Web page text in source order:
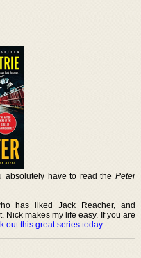
absolutely have to read the Peter
has liked Jack Reacher, and
makes my life easy. If you are
out this great series today.